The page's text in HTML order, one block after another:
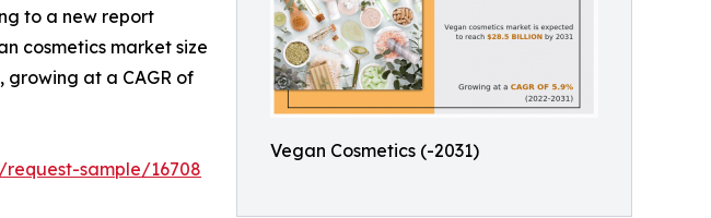
Vegan Cosmetics (-2031)
to a new report
cosmetics market size
growing at a CAGR of
sample/16708